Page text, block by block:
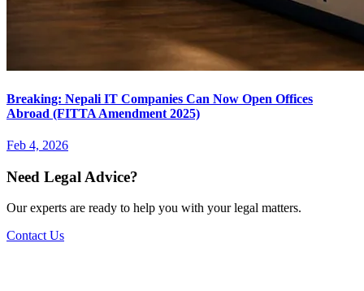
Breaking: Nepali IT Companies Can Now Open Offices
Abroad (FITTA Amendment 2025)
Feb 4, 2026
Need Legal Advice?
Our experts are ready to help you with your legal matters.
Contact Us